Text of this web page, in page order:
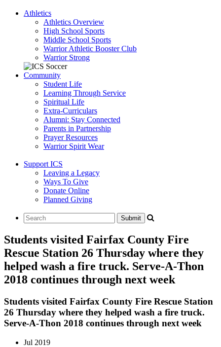
Athletics
Athletics Overview
High School Sports
Middle School Sports
Warrior Athletic Booster Club
Warrior Strong
Community
Student Life
Learning Through Service
Spiritual Life
Extra-Curriculars
Alumni: Stay Connected
Parents in Partnership
Prayer Resources
Warrior Spirit Wear
Support ICS
Leaving a Legacy
Ways To Give
Donate Online
Planned Giving
Students visited Fairfax County Fire
Rescue Station 26 Thursday where they
helped wash a fire truck. Serve-A-Thon
2018 continues through next week
Students visited Fairfax County Fire Rescue Station
26 Thursday where they helped wash a fire truck.
Serve-A-Thon 2018 continues through next week
Jul 2019